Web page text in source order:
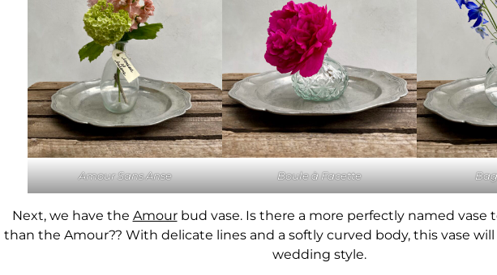
Amour Sans Anse Boule à Facette
Next, we have the Amourbud vase. Is there a more perfectly named vase
than the Amour?? With delicate lines and a softly curved body, this vase
wedding style.